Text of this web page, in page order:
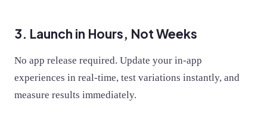
3. Launch in Hours, Not Weeks
No app release required. Update your in-app
experiences in real-time, test variations instantly, and
measure results immediately.